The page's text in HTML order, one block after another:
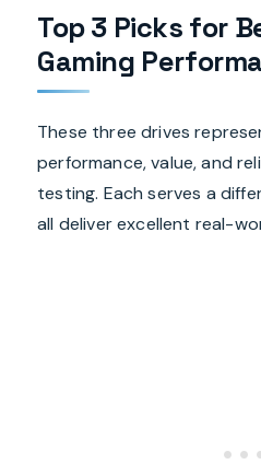
Top 3 Picks for
Gaming
These three drives
performance, value, and
testing. Each serves a
all deliver excellent real-